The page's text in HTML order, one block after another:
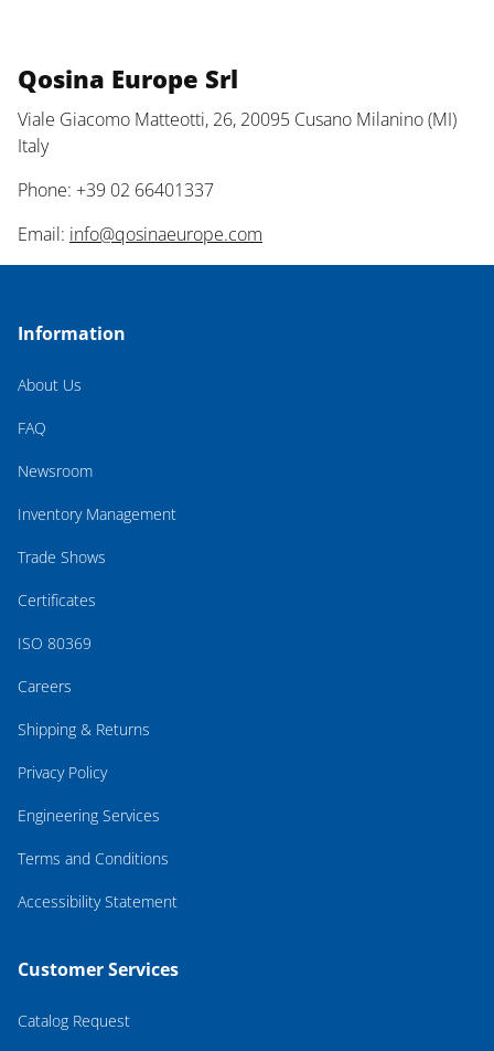
Qosina Europe Srl
Viale Giacomo Matteotti, 26, 20095 Cusano Milanino (MI)
Italy
Phone: +39 02 66401337
Email: info@qosinaeurope.com
Information
About Us
FAQ
Newsroom
Inventory Management
Trade Shows
Certificates
ISO 80369
Careers
Shipping & Returns
Privacy Policy
Engineering Services
Terms and Conditions
Accessibility Statement
Customer Services
Catalog Request